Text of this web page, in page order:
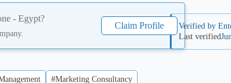
- Egypt?
Claim Profile Verified by
Last verified
#Marketing Consultancy